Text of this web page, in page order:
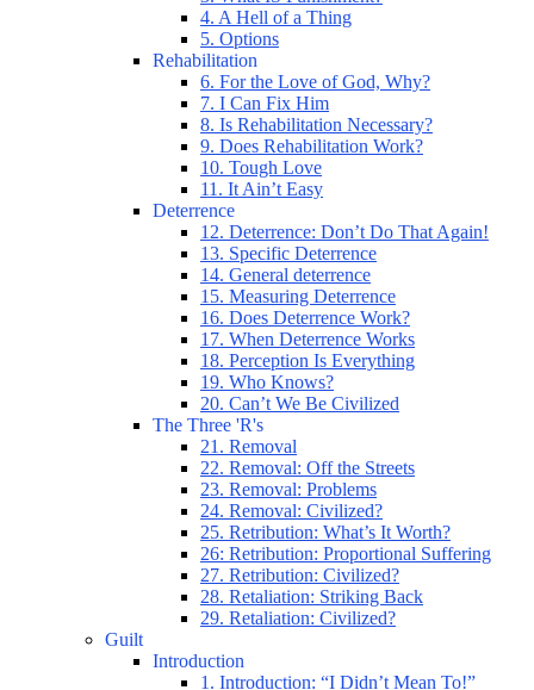
4. A Hell of a Thing
5. Options
Rehabilitation
6. For the Love of God, Why?
7. I Can Fix Him
8. Is Rehabilitation Necessary?
9. Does Rehabilitation Work?
10. Tough Love
11. It Ain’t Easy
Deterrence
12. Deterrence: Don’t Do That Again!
13. Specific Deterrence
14. General deterrence
15. Measuring Deterrence
16. Does Deterrence Work?
17. When Deterrence Works
18. Perception Is Everything
19. Who Knows?
20. Can’t We Be Civilized
The Three 'R's
21. Removal
22. Removal: Off the Streets
23. Removal: Problems
24. Removal: Civilized?
25. Retribution: What’s It Worth?
26: Retribution: Proportional Suffering
27. Retribution: Civilized?
28. Retaliation: Striking Back
29. Retaliation: Civilized?
Guilt
Introduction
1. Introduction: “I Didn’t Mean To!”